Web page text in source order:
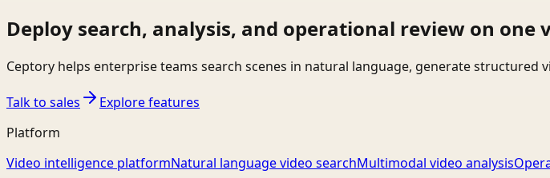
Deploy search, analysis, and operational review on one
Ceptory helps enterprise teams search scenes in natural language, generate
Talk to sales
Explore features
Platform
Video intelligence platformNatural language video searchMultimodal video analysis